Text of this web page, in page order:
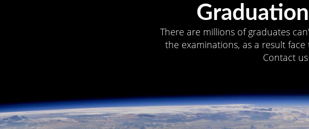
There are millions of graduates
the examinations, as a result
Contact